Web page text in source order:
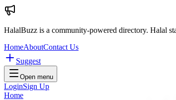
HalalBuzz is a community-powered directory. Halal
HomeAboutContact Us
Suggest
Open menu
LoginSign Up
Home